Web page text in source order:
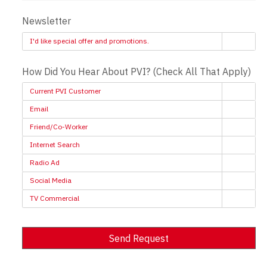
Newsletter
I'd like special offer and promotions.
How Did You Hear About PVI? (Check All That Apply)
Current PVI Customer
Email
Friend/Co-Worker
Internet Search
Radio Ad
Social Media
TV Commercial
Send Request